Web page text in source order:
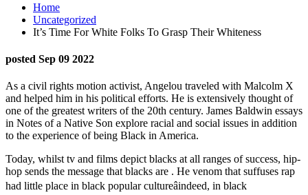
Home
Uncategorized
It’s Time For White Folks To Grasp Their Whiteness
posted Sep 09 2022
As a civil rights motion activist, Angelou traveled with Malcolm X
and helped him in his political efforts. He is extensively thought of
one of the greatest writers of the 20th century. James Baldwin essays
in Notes of a Native Son explore racial and social issues in addition
to the experience of being Black in America.
Today, whilst tv and films depict blacks at all ranges of success, hip-
hop sends the message that blacks are . He venom that suffuses rap
had little place in black popular cultureâindeed, in black